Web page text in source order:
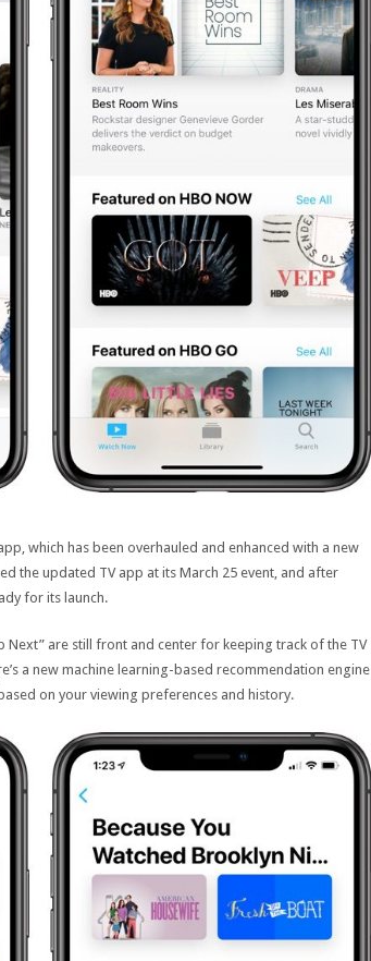
which has been overhauled and enhanced with a new
the updated TV app at its March 25 event, and after
for its launch.
Next” are still front and center for keeping track of the TV
a new machine learning-based recommendation engine
on your viewing preferences and history.